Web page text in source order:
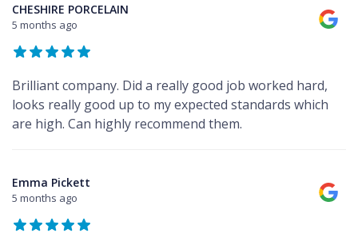
CHESHIRE PORCELAIN
5 months ago
Brilliant company. Did a really good job worked hard,
looks really good up to my expected standards which
are high. Can highly recommend them.
Emma Pickett
5 months ago